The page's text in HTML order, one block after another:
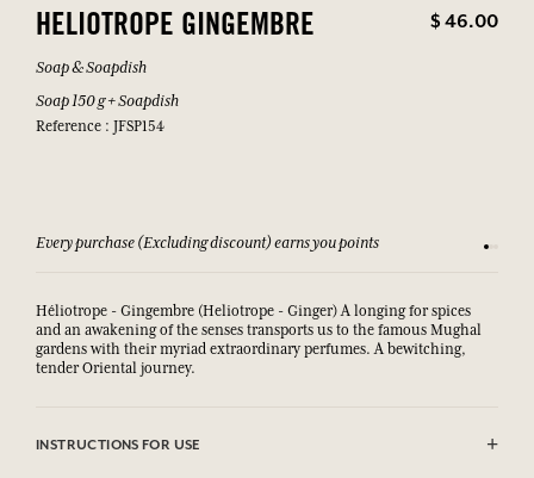
HELIOTROPE GINGEMBRE $ 46.00
Soap & Soapdish
Soap 150 g + Soapdish
Reference : JFSP154
Every purchase (Excluding discount) earns you points See
Héliotrope - Gingembre (Heliotrope - Ginger) A longing for spices
and an awakening of the senses transports us to the famous Mughal
gardens with their myriad extraordinary perfumes. A bewitching,
tender Oriental journey.
INSTRUCTIONS FOR USE